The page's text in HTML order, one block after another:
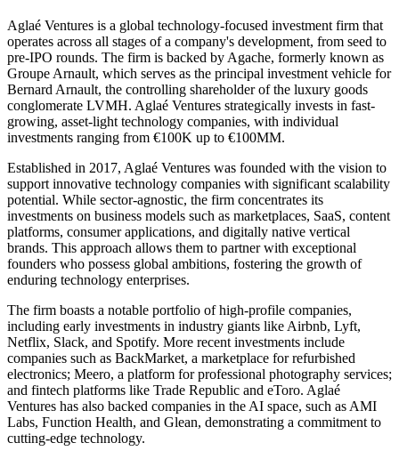
Aglaé Ventures is a global technology-focused investment firm that
operates across all stages of a company's development, from seed to
pre-IPO rounds. The firm is backed by Agache, formerly known as
Groupe Arnault, which serves as the principal investment vehicle for
Bernard Arnault, the controlling shareholder of the luxury goods
conglomerate LVMH. Aglaé Ventures strategically invests in fast-
growing, asset-light technology companies, with individual
investments ranging from €100K up to €100MM.
Established in 2017, Aglaé Ventures was founded with the vision to
support innovative technology companies with significant scalability
potential. While sector-agnostic, the firm concentrates its
investments on business models such as marketplaces, SaaS, content
platforms, consumer applications, and digitally native vertical
brands. This approach allows them to partner with exceptional
founders who possess global ambitions, fostering the growth of
enduring technology enterprises.
The firm boasts a notable portfolio of high-profile companies,
including early investments in industry giants like Airbnb, Lyft,
Netflix, Slack, and Spotify. More recent investments include
companies such as BackMarket, a marketplace for refurbished
electronics; Meero, a platform for professional photography services;
and fintech platforms like Trade Republic and eToro. Aglaé
Ventures has also backed companies in the AI space, such as AMI
Labs, Function Health, and Glean, demonstrating a commitment to
cutting-edge technology.